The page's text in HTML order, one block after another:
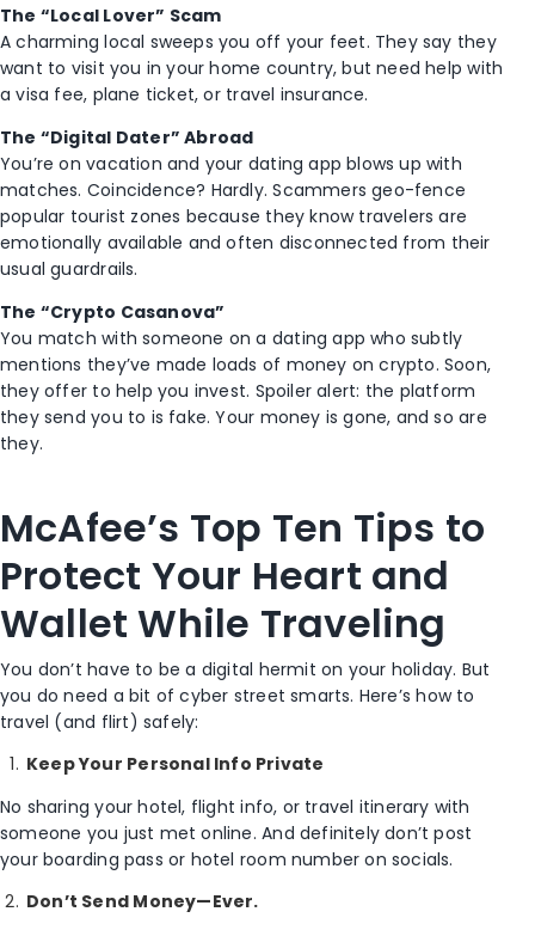
The “Local Lover” Scam
A charming local sweeps you off your feet. They say they
want to visit you in your home country, but need help with
a visa fee, plane ticket, or travel insurance.
The “Digital Dater” Abroad
You’re on vacation and your dating app blows up with
matches. Coincidence? Hardly. Scammers geo-fence
popular tourist zones because they know travelers are
emotionally available and often disconnected from their
usual guardrails.
The “Crypto Casanova”
You match with someone on a dating app who subtly
mentions they’ve made loads of money on crypto. Soon,
they offer to help you invest. Spoiler alert: the platform
they send you to is fake. Your money is gone, and so are
they.
McAfee’s Top Ten Tips to
Protect Your Heart and
Wallet While Traveling
You don’t have to be a digital hermit on your holiday. But
you do need a bit of cyber street smarts. Here’s how to
travel (and flirt) safely:
Keep Your Personal Info Private
No sharing your hotel, flight info, or travel itinerary with
someone you just met online. And definitely don’t post
your boarding pass or hotel room number on socials.
Don’t Send Money—Ever.